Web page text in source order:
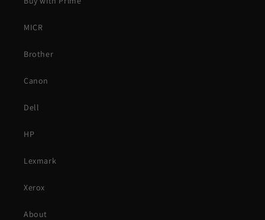
MICR
Brother
Canon
Dell
HP
Lexmark
Xerox
About